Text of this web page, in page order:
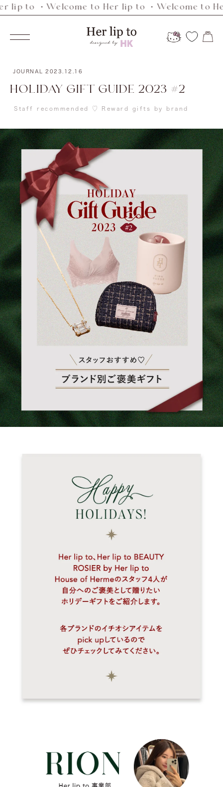
Skip
content
・Welcome to Her lip to ・Welcome to Her
Navigation
Her
lip
JOURNAL 2023.12.16
HOLIDAY GIFT GUIDE 2023 #2
Staff recommended ♡ Reward gifts by brand